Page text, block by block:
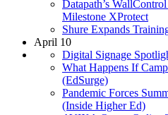
Datapath’s
Milestone XProtect
Shure Expands
April 10
Digital Signage
What Happens If
(EdSurge)
Pandemic Forces
(Inside Higher Ed)